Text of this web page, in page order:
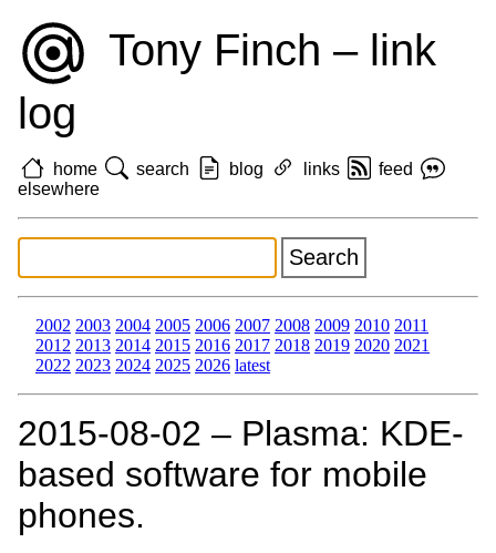
Tony Finch – link
log
home search blog links
feed
elsewhere
2002 2003 2004 2005 2006 2007 2008 2009 2010 2011
2012 2013 2014 2015 2016 2017 2018 2019 2020 2021
2022 2023 2024 2025 2026 latest
2015‑08‑02 – Plasma: KDE-
based software for mobile
phones.